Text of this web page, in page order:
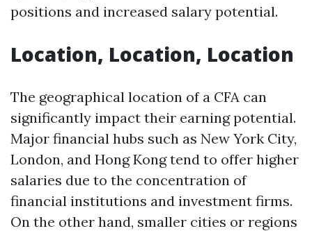
positions and increased salary potential.
Location, Location, Location
The geographical location of a CFA can
significantly impact their earning potential.
Major financial hubs such as New York City,
London, and Hong Kong tend to offer higher
salaries due to the concentration of
financial institutions and investment firms.
On the other hand, smaller cities or regions